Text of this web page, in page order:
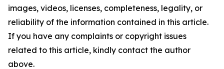
images, videos, licenses, completeness, legality, or
reliability of the information contained in this article.
If you have any complaints or copyright issues
related to this article, kindly contact the author
above.